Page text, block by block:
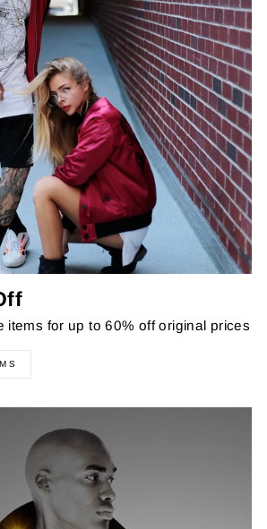
items for up to 60% off original prices